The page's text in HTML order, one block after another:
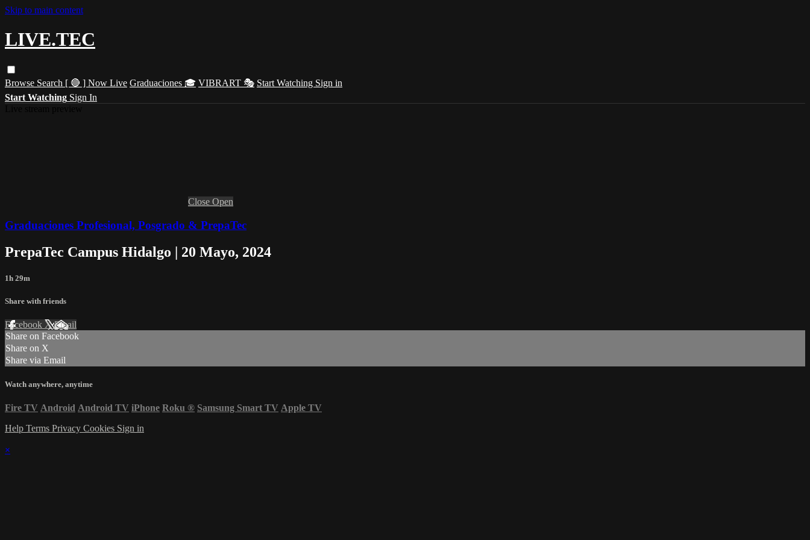
Skip to main content
LIVE.TEC
Browse Search [ 🔴 ] Now Live Graduaciones 🎓 VIBRART 🎭 Start Watching Sign in
Start Watching Sign In
Close Open
Graduaciones Profesional, Posgrado & PrepaTec
PrepaTec Campus Hidalgo | 20 Mayo, 2024
1h 29m
Share with friends
Facebook XEmail
Share on Facebook
Share on X
Share via Email
Watch anywhere, anytime
Fire TV Android Android TV iPhone Roku ® Samsung Smart TV Apple TV
Help Terms Privacy Cookies Sign in
×